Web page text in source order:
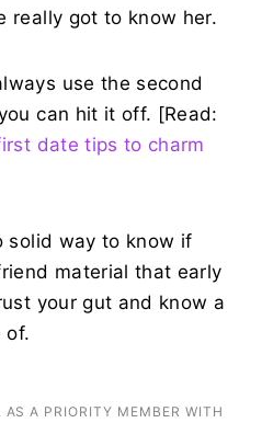
really got to know her.
use the second
can hit it off. [Read:
date tips to charm
solid way to know if
material that early
your gut and know a
of.
A PRIORITY MEMBER WITH